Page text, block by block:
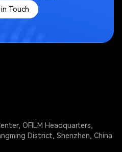
Touch
OFILM Headquarters,
District, Shenzhen, China